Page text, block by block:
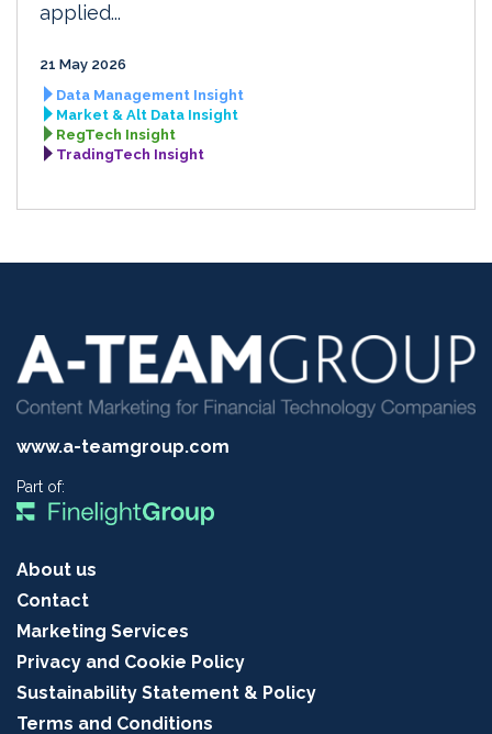
applied...
21 May 2026
Data Management Insight
Market & Alt Data Insight
RegTech Insight
TradingTech Insight
www.a-teamgroup.com
Part of:
About us
Contact
Marketing Services
Privacy and Cookie Policy
Sustainability Statement & Policy
Terms and Conditions